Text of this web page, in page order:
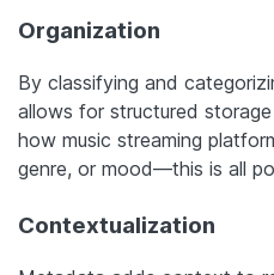
Organization
By classifying and
allows for structured
how music streaming
genre, or mood—this is all
Contextualization